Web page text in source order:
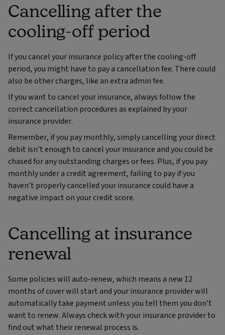
Cancelling after the
cooling-off period
If you cancel your insurance policy after the cooling-off
period, you might have to pay a cancellation fee. There could
also be other charges, like an extra admin fee.
If you want to cancel your insurance, always follow the
correct cancellation procedures as explained by your
insurance provider.
Remember, if you pay monthly, simply cancelling your direct
debit isn’t enough to cancel your insurance and you could be
chased for any outstanding charges or fees. Plus, if you pay
monthly under a credit agreement, failing to pay if you
haven’t properly cancelled your insurance could have a
negative impact on your credit score.
Cancelling at insurance
renewal
Some policies will auto-renew, which means a new 12
months of cover will start and your insurance provider will
automatically take payment unless you tell them you don’t
want to renew. Always check with your insurance provider to
find out what their renewal process is.